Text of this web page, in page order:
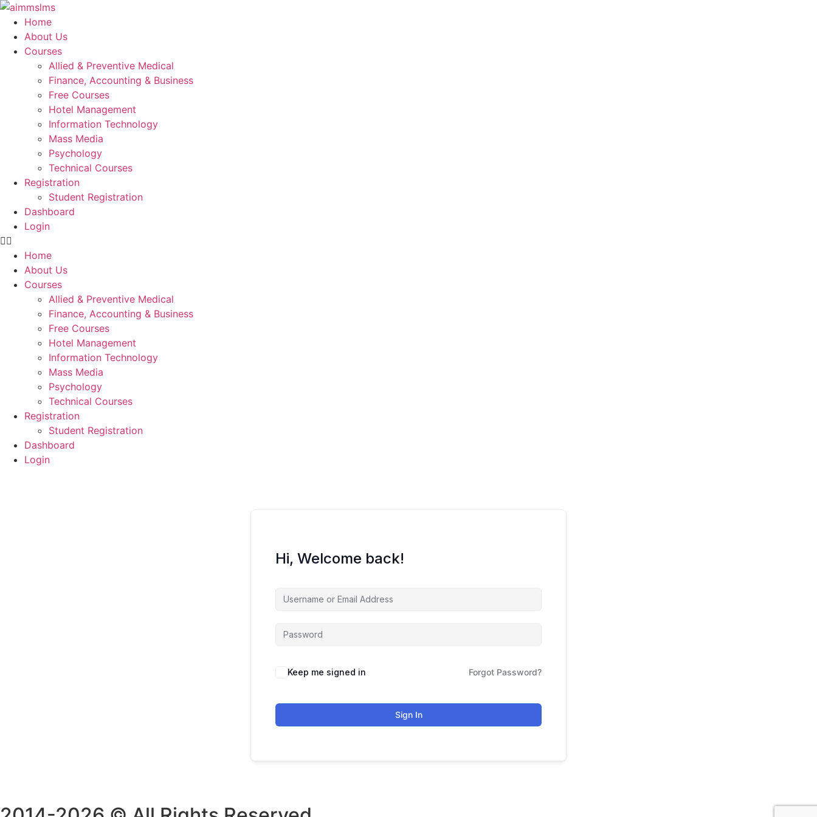
Skip
content
Home
About Us
Courses
Allied & Preventive Medical
Finance, Accounting & Business
Free Courses
Hotel Management
Information Technology
Mass Media
Psychology
Technical Courses
Registration
Student Registration
Dashboard
Login
Home
About Us
Courses
Allied & Preventive Medical
Finance, Accounting & Business
Free Courses
Hotel Management
Information Technology
Mass Media
Psychology
Technical Courses
Registration
Student Registration
Dashboard
Login
Hi, Welcome back!
Keep me signed in Forgot Password?
Sign In